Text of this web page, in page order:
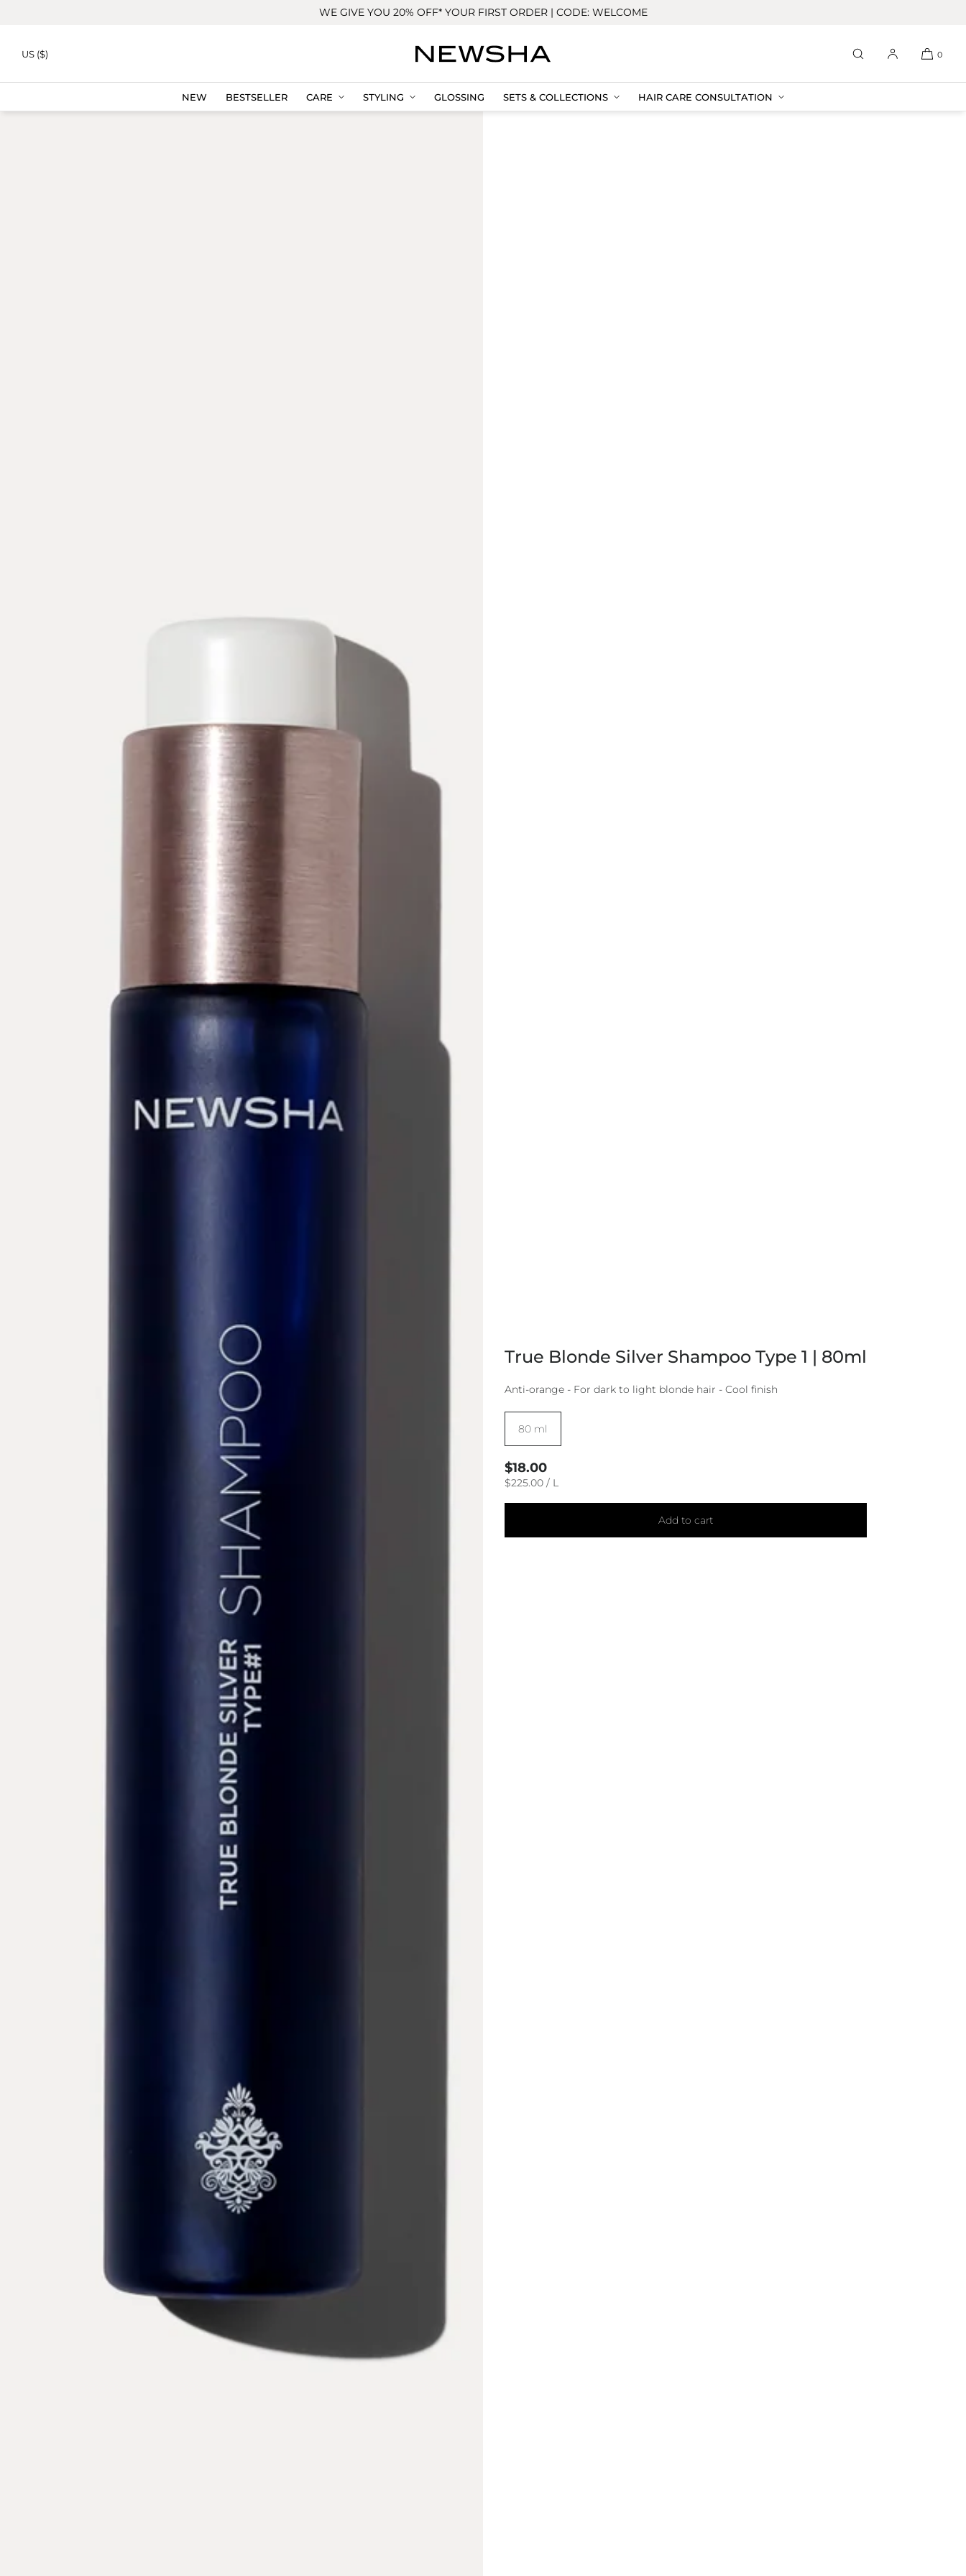
WE GIVE YOU 20% OFF* YOUR FIRST ORDER | CODE: WELCOME
US ($) 0
NEW BESTSELLER CARE STYLING GLOSSING SETS & COLLECTIONS HAIR CARE CONSULTATION
True Blonde Silver Shampoo Type 1 | 80ml
Anti-orange - For dark to light blonde hair - Cool finish
Size:
80 ml
Regular
price
$18.00
UNIT
$225.00 / PER
L
Add to cart